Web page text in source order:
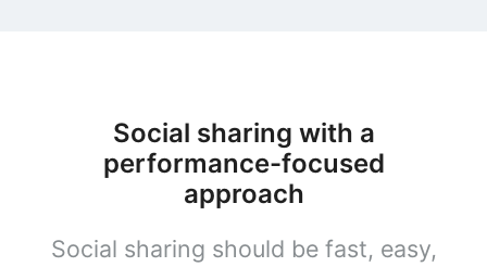
Social sharing with a
performance-focused
approach
Social sharing should be fast, easy,